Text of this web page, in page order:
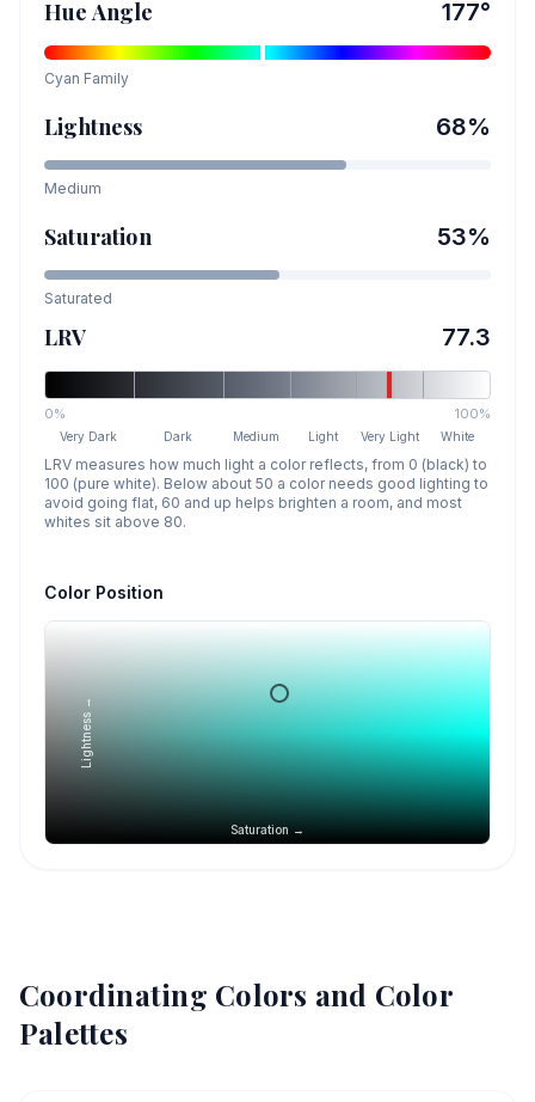
Hue Angle 177°
Cyan Family
Lightness 68%
Medium
Saturation 53%
Saturated
LRV 77.3
0% 100%
Very Dark Dark Medium Light Very Light White
LRV measures how much light a color reflects, from 0 (black) to
100 (pure white). Below about 50 a color needs good lighting to
avoid going flat, 60 and up helps brighten a room, and most
whites sit above 80.
Color Position
Saturation →
Lightness →
Coordinating Colors and Color
Palettes